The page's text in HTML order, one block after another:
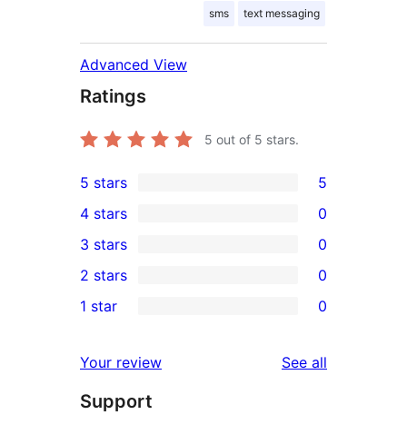
sms text messaging
Advanced View
Ratings
5 out of 5 stars.
5
5-
star
reviews
5 stars 5
4-
star
reviews
4 stars 0
0
3-
star
3 stars 0
2-
reviews
2 stars 0
star
reviews
1 star 0
Your review See all
Support